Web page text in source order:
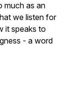
much as an
we listen for
it speaks to
- a word